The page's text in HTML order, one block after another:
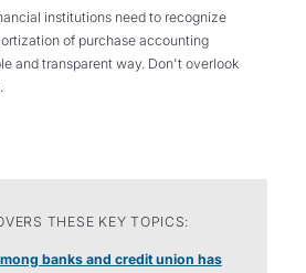
institutions need to recognize
of purchase accounting
and transparent way. Don't overlook
THESE KEY TOPICS:
banks and credit union has